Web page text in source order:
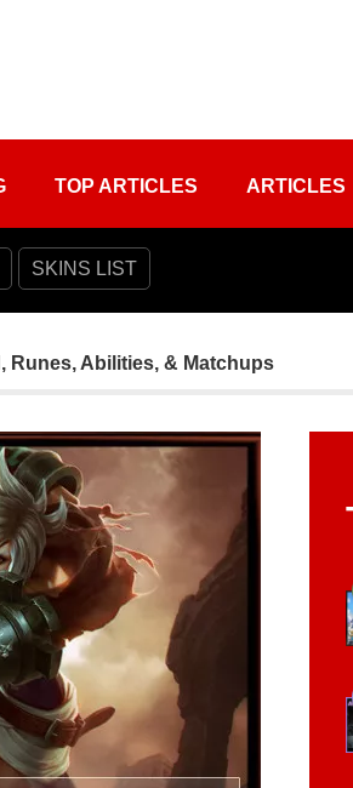
TOP ARTICLES ARTICLES
SKINS LIST
Runes, Abilities, & Matchups